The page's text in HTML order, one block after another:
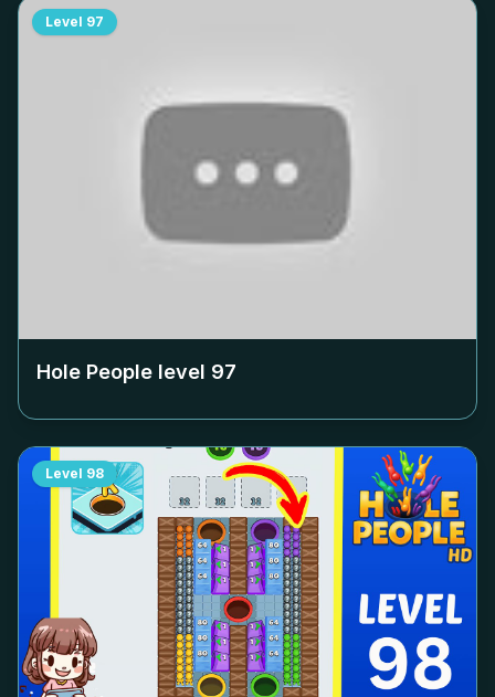
Level 97
Hole People level 97
Level 98